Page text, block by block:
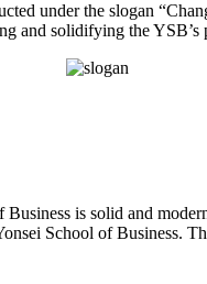
under the slogan
and solidifying the
Business is solid and
School of Business.